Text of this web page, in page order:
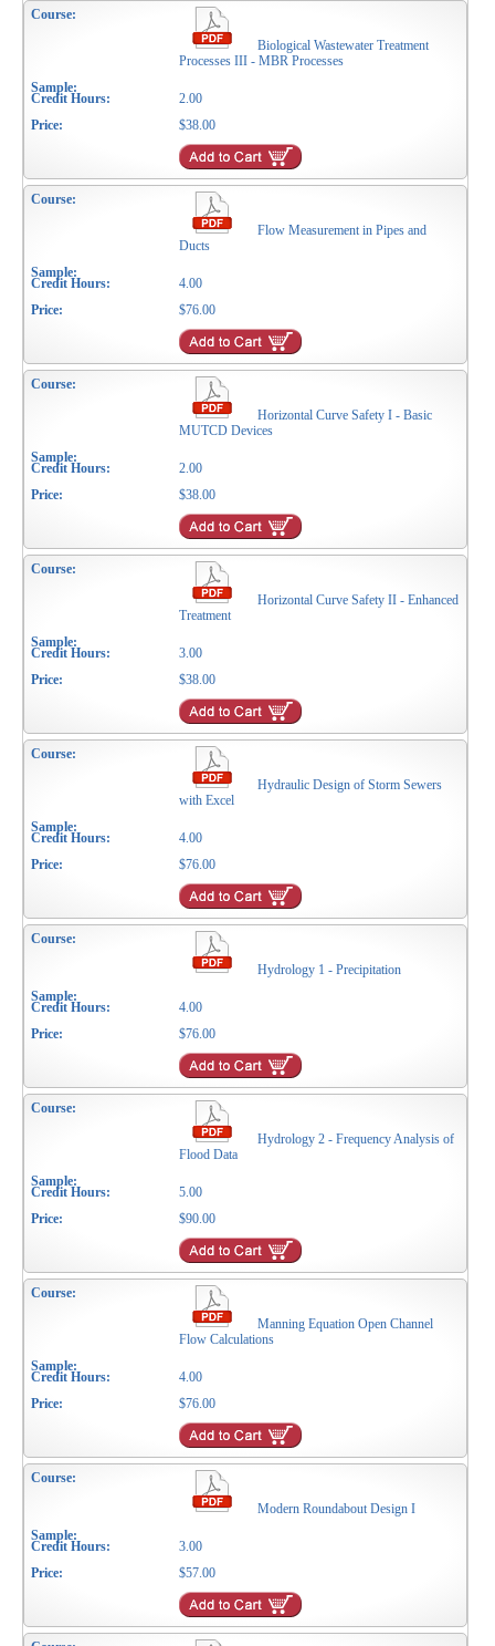
Biological Wastewater Treatment
Processes III - MBR Processes
2.00
$38.00
Flow Measurement in Pipes and
Ducts
4.00
$76.00
Horizontal Curve Safety I - Basic
MUTCD Devices
2.00
$38.00
Horizontal Curve Safety II - Enhanced
Treatment
3.00
$38.00
Hydraulic Design of Storm Sewers
with Excel
4.00
$76.00
Hydrology 1 - Precipitation
4.00
$76.00
Hydrology 2 - Frequency Analysis of
Flood Data
5.00
$90.00
Manning Equation Open Channel
Flow Calculations
4.00
$76.00
Modern Roundabout Design I
3.00
$57.00